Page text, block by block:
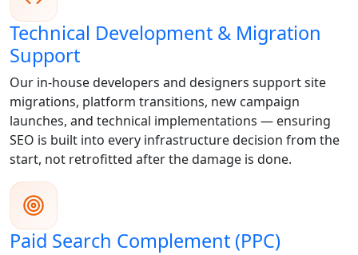
Technical Development & Migration
Support
Our in-house developers and designers support site
migrations, platform transitions, new campaign
launches, and technical implementations — ensuring
SEO is built into every infrastructure decision from the
start, not retrofitted after the damage is done.
Paid Search Complement (PPC)